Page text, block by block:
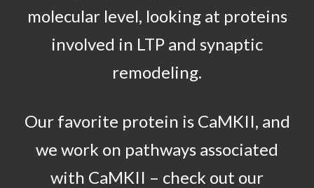
molecular level, looking at proteins
involved in LTP and synaptic
remodeling.
Our favorite protein is CaMKII, and
we work on pathways associated
with CaMKII – check out our